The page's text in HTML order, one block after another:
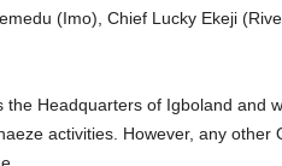
(Imo), Chief Lucky Ekeji
Headquarters of Igboland and
activities. However, any other